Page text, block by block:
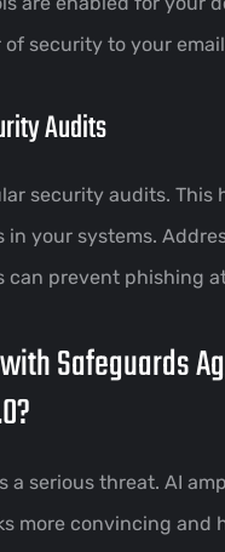
security to your
Audits
security audits. This
in your systems.
can prevent phishing
Safeguards
a serious threat. AI
more convincing and